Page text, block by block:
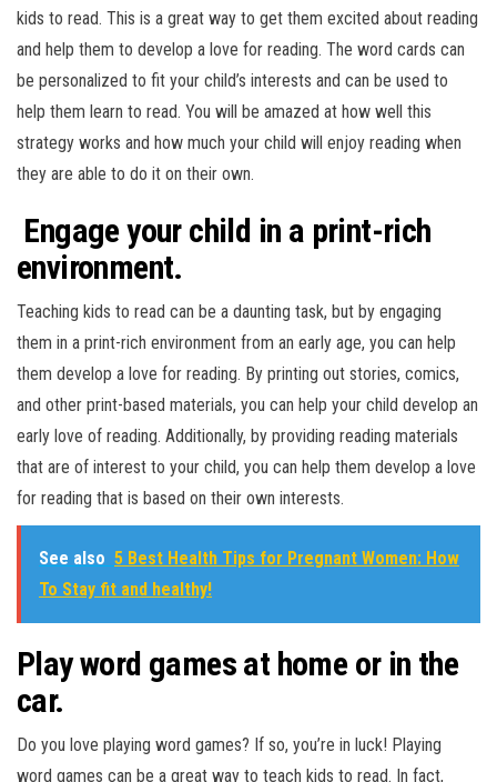
kids to read. This is a great way to get them excited about reading
and help them to develop a love for reading. The word cards can
be personalized to fit your child’s interests and can be used to
help them learn to read. You will be amazed at how well this
strategy works and how much your child will enjoy reading when
they are able to do it on their own.
Engage your child in a print-rich
environment.
Teaching kids to read can be a daunting task, but by engaging
them in a print-rich environment from an early age, you can help
them develop a love for reading. By printing out stories, comics,
and other print-based materials, you can help your child develop an
early love of reading. Additionally, by providing reading materials
that are of interest to your child, you can help them develop a love
for reading that is based on their own interests.
See also 5 Best Health Tips for Pregnant Women: How
To Stay fit and healthy!
Play word games at home or in the
car.
Do you love playing word games? If so, you’re in luck! Playing
word games can be a great way to teach kids to read. In fact,